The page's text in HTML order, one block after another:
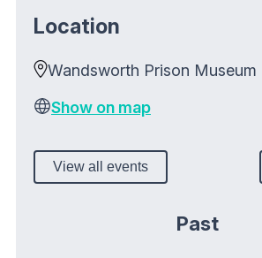
Location
Wandsworth Prison Museum
Show on map
View all events
Past